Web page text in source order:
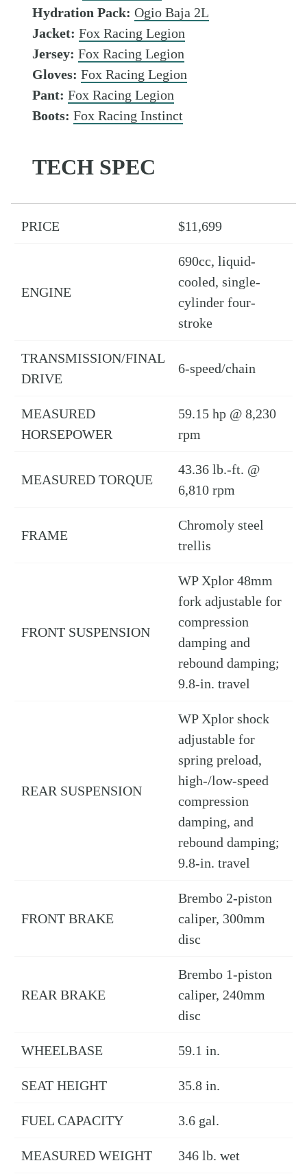
Hydration Pack: Ogio Baja 2L
Jacket: Fox Racing Legion
Jersey: Fox Racing Legion
Gloves: Fox Racing Legion
Pant: Fox Racing Legion
Boots: Fox Racing Instinct
TECH SPEC
PRICE $11,699
ENGINE
690cc, liquid-
cooled, single-
cylinder four-
stroke
TRANSMISSION/FINAL
DRIVE
6-speed/chain
MEASURED
HORSEPOWER
59.15 hp @ 8,230
rpm
MEASURED TORQUE
43.36 lb.-ft. @
6,810 rpm
FRAME
Chromoly steel
trellis
FRONT SUSPENSION
WP Xplor 48mm
fork adjustable for
compression
damping and
rebound damping;
9.8-in. travel
REAR SUSPENSION
WP Xplor shock
adjustable for
spring preload,
high-/low-speed
compression
damping, and
rebound damping;
9.8-in. travel
FRONT BRAKE
Brembo 2-piston
caliper, 300mm
disc
REAR BRAKE
Brembo 1-piston
caliper, 240mm
disc
WHEELBASE 59.1 in.
SEAT HEIGHT 35.8 in.
FUEL CAPACITY 3.6 gal.
MEASURED WEIGHT 346 lb. wet